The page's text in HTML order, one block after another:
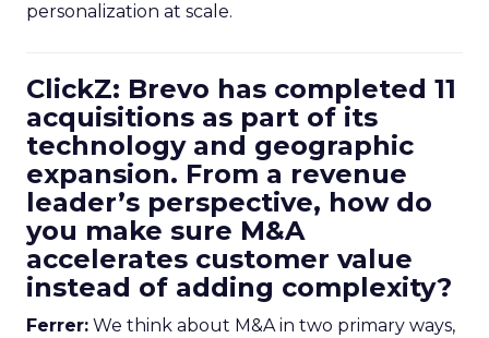
personalization at scale.
ClickZ: Brevo has completed 11
acquisitions as part of its
technology and geographic
expansion. From a revenue
leader’s perspective, how do
you make sure M&A
accelerates customer value
instead of adding complexity?
Ferrer: We think about M&A in two primary ways,